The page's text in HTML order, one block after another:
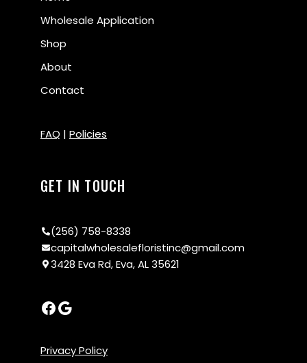
Wholesale Application
Shop
About
Contact
FAQ | Policies
GET IN TOUCH
(256) 758-8338
capitalwholesalefloristinc@gmail.com
3428 Eva Rd, Eva, AL 35621
Privacy Policy